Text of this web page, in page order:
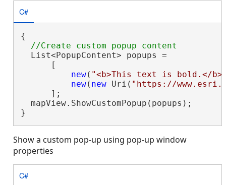
C#
{
  List<PopupContent> popups =
      [
new( "<b>This text is bold.</
new( new Uri( "https://
      ];
  mapView.ShowCustomPopup(popups);
}
Show a custom pop-up using pop-up window
properties
C#